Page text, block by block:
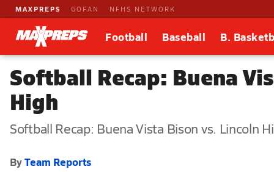
MAXPREPS GOFAN NFHS NETWORK
Football Baseball B.
Softball Recap: Buena
High
Softball Recap: Buena Vista Bison vs. Lincoln
ByTeam Reports